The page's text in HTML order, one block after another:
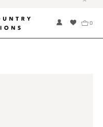
0